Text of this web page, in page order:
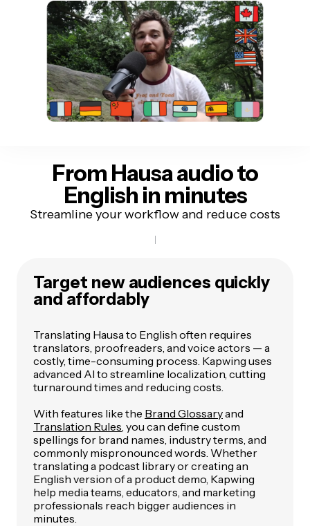
From Hausa audioto
English in minutes
Streamline your workflow and reduce costs
Target new audiences quickly
and affordably
Translating Hausa to English often requires
translators, proofreaders, and voice actors — a
costly, time-consuming process. Kapwing uses
advanced AI to streamline localization, cutting
turnaround times and reducing costs.
With features like the Brand Glossaryand
Translation Rules , you can define custom
spellings for brand names, industry terms, and
commonly mispronounced words. Whether
translating a podcast library or creating an
English version of a product demo, Kapwing
help media teams, educators, and marketing
professionals reach bigger audiences in
minutes.